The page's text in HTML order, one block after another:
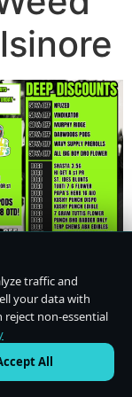
traffic and
your data with
reject non-essential
All
·Privacy Policy